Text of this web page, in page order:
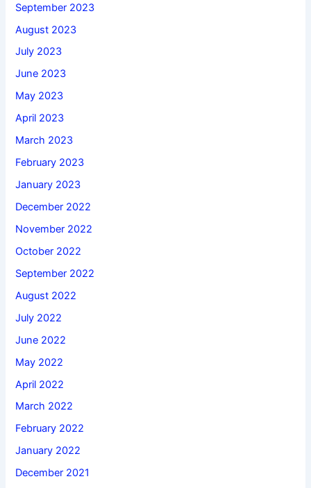
September 2023
August 2023
July 2023
June 2023
May 2023
April 2023
March 2023
February 2023
January 2023
December 2022
November 2022
October 2022
September 2022
August 2022
July 2022
June 2022
May 2022
April 2022
March 2022
February 2022
January 2022
December 2021